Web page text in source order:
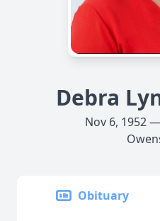
Debra
Nov 6, 1952
Obituary